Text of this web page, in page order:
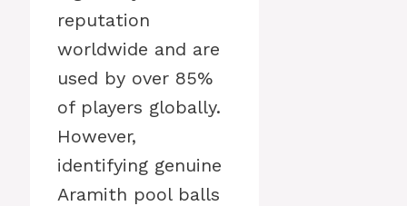
reputation
worldwide and are
used by over 85%
of players globally.
However,
identifying genuine
Aramith pool balls